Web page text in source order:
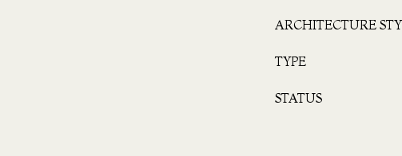
ARCHITECTURE
TYPE
STATUS